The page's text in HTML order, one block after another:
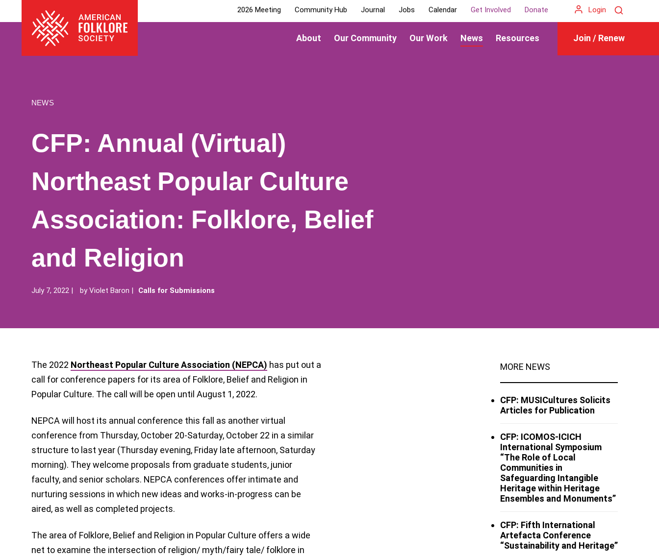
to
American
Folklore
About Our Community Our Work News Resources Join / Renew
2026 Meeting Community Hub Journal Jobs Calendar Get Involved Donate Login Search
NEWS
CFP: Annual (Virtual)
Northeast Popular Culture
Association: Folklore, Belief
and Religion
July 7, 2022 byViolet Baron Calls for Submissions
The 2022 Northeast Popular Culture Association (NEPCA) has put out a
call for conference papers for its area of Folklore, Belief and Religion in
Popular Culture. The call will be open until August 1, 2022.
NEPCA will host its annual conference this fall as another virtual
conference from Thursday, October 20-Saturday, October 22 in a similar
structure to last year (Thursday evening, Friday late afternoon, Saturday
morning). They welcome proposals from graduate students, junior
faculty, and senior scholars. NEPCA conferences offer intimate and
nurturing sessions in which new ideas and works-in-progress can be
aired, as well as completed projects.
The area of Folklore, Belief and Religion in Popular Culture offers a wide
net to examine the intersection of religion/ myth/fairy tale/ folklore in
MORE NEWS
CFP: MUSICultures Solicits
Articles for Publication
CFP: ICOMOS-ICICH
International Symposium
“The Role of Local
Communities in
Safeguarding Intangible
Heritage within Heritage
Ensembles and Monuments”
CFP: Fifth International
Artefacta Conference
“Sustainability and Heritage”